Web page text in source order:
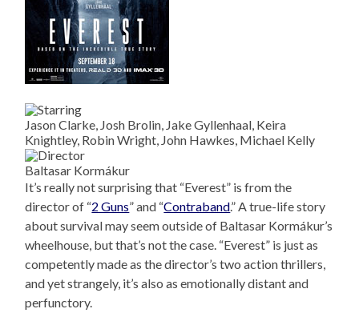
Jason Clarke, Josh Brolin, Jake Gyllenhaal, Keira
Knightley, Robin Wright, John Hawkes, Michael Kelly
Baltasar Kormákur
It’s really not surprising that “Everest” is from the
director of “2 Guns” and “Contraband.” A true-life story
about survival may seem outside of Baltasar Kormákur’s
wheelhouse, but that’s not the case. “Everest” is just as
competently made as the director’s two action thrillers,
and yet strangely, it’s also as emotionally distant and
perfunctory.